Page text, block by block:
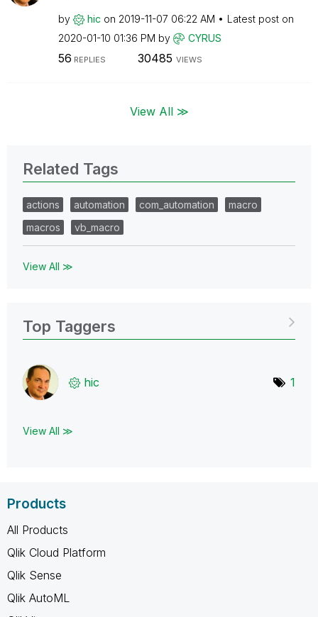
by hic on ‎2019-11-07 06:22 AM
Latest post on
‎2020-01-10 01:36 PM by CYRUS
56 REPLIES 30485 VIEWS
View All ≫
Related Tags
actions automation com_automation
macro
macros
vb_macro
View All ≫
Top Taggers
hic 1
View All ≫
Products
All Products
Qlik Cloud Platform
Qlik Sense
Qlik AutoML